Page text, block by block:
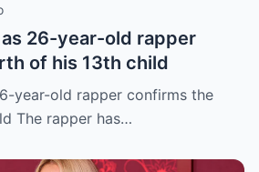
26-year-old rapper
of his 13th child
year-old rapper confirms the
The rapper has…